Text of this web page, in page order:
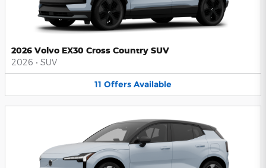
2026 Volvo EX30 Cross Country SUV
2026 • SUV
11 Offers Available